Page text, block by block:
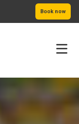
Book now